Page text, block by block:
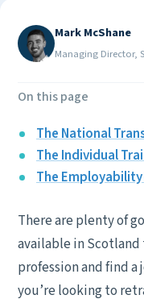
Mark McShane
Managing Director,
On this page
The National
The Individual
The Employability
There are plenty of
available in
profession and find a
you’re looking to